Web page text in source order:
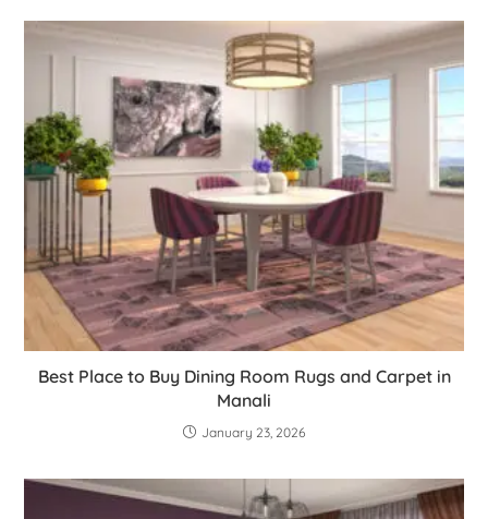
Best Place to Buy Dining Room Rugs and Carpet in
Manali
January 23, 2026